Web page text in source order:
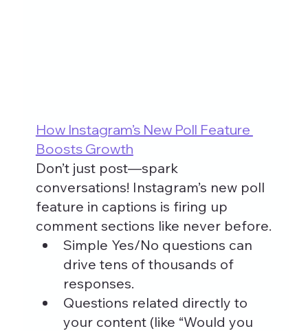
How Instagram’s New Poll Feature
Boosts Growth
Don’t just post—spark
conversations! Instagram’s new poll
feature in captions is firing up
comment sections like never before.
Simple Yes/No questions can
drive tens of thousands of
responses.
Questions related directly to
your content (like “Would you